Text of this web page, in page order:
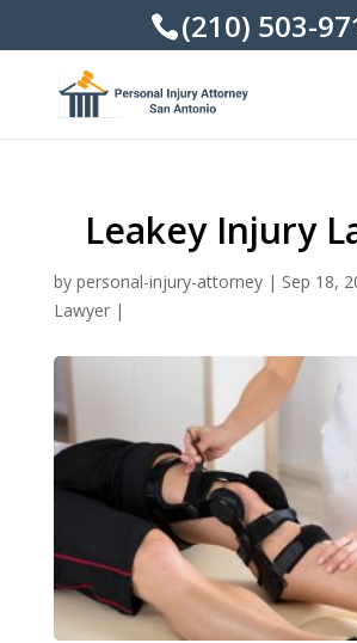
(210) 503-
Leakey Injury
by personal-injury-attorney| Sep 18,
Lawyer|